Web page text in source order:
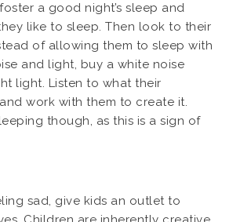
a good night’s sleep and
like to sleep. Then look to their
of allowing them to sleep with
and light, buy a white noise
light. Listen to what their
work with them to create it.
though, as this is a sign of
sad, give kids an outlet to